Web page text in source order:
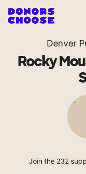
Denver
Rocky
Join the 232